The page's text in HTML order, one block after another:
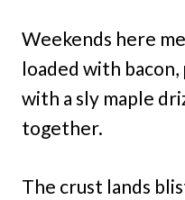
Weekends here
loaded with bacon,
with a sly maple
together.
The crust lands